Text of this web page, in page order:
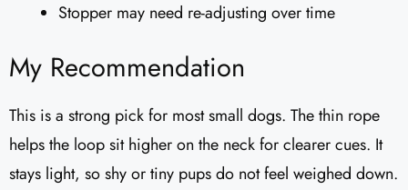
Stopper may need re-adjusting over time
My Recommendation
This is a strong pick for most small dogs. The thin rope
helps the loop sit higher on the neck for clearer cues. It
stays light, so shy or tiny pups do not feel weighed down.